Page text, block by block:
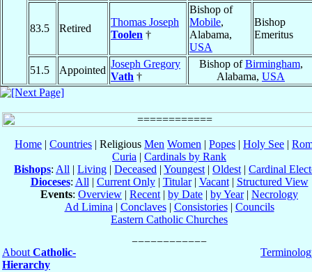
83.5 Retired
Thomas Joseph
Toolen †
Bishop of
Mobile,
Alabama,
USA
Bishop
Emeritus
51.5 Appointed
Joseph Gregory
Vath †
Bishop ofBirmingham,
Alabama, USA
Home | Countries | Religious Men Women | Popes | Holy See |
Curia | Cardinals by Rank
Bishops: All | Living | Deceased | Youngest | Oldest | Cardinal
Dioceses: All | Current Only| Titular| Vacant| Structured View
Events: Overview | Recent | by Date | by Year| Necrology
Ad Limina | Conclaves| Consistories| Councils
Eastern Catholic Churches
About Catholic-
Hierarchy